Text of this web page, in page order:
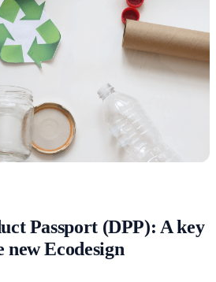
Passport (DPP): A key
new Ecodesign